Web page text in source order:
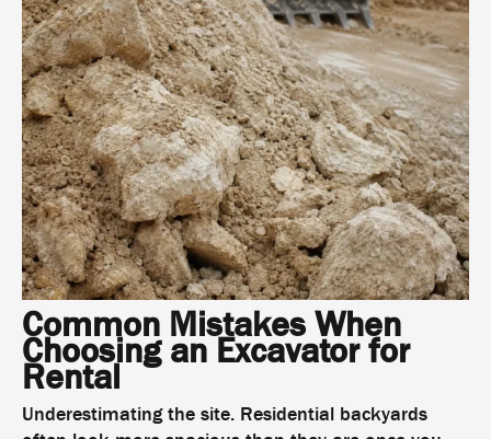
Common Mistakes When
Choosing an Excavator for
Rental
Underestimating the site. Residential backyards